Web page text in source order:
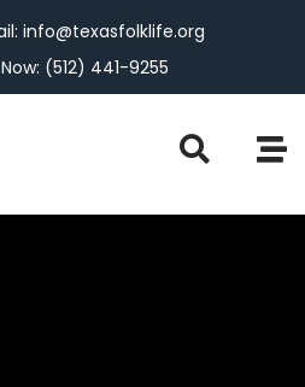
info@texasfolklife.org
(512) 441-9255